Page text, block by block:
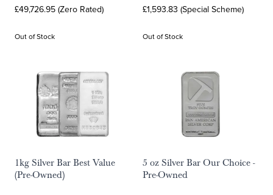
£49,726.95 (Zero Rated)
Out of Stock
£1,593.83 (Special Scheme)
Out of Stock
1kg Silver Bar Best Value
(Pre-Owned)
5 oz Silver Bar Our Choice -
Pre-Owned